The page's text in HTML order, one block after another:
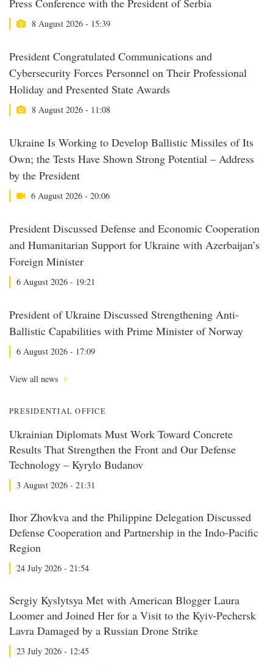
Press Conference with the President of Serbia
8 August 2026 - 15:39
President Congratulated Communications and
Cybersecurity Forces Personnel on Their Professional
Holiday and Presented State Awards
8 August 2026 - 11:08
Ukraine Is Working to Develop Ballistic Missiles of Its
Own; the Tests Have Shown Strong Potential – Address
by the President
6 August 2026 - 20:06
President Discussed Defense and Economic Cooperation
and Humanitarian Support for Ukraine with Azerbaijan’s
Foreign Minister
6 August 2026 - 19:21
President of Ukraine Discussed Strengthening Anti-
Ballistic Capabilities with Prime Minister of Norway
6 August 2026 - 17:09
View all news
PRESIDENTIAL OFFICE
Ukrainian Diplomats Must Work Toward Concrete
Results That Strengthen the Front and Our Defense
Technology – Kyrylo Budanov
3 August 2026 - 21:31
Ihor Zhovkva and the Philippine Delegation Discussed
Defense Cooperation and Partnership in the Indo-Pacific
Region
24 July 2026 - 21:54
Sergiy Kyslytsya Met with American Blogger Laura
Loomer and Joined Her for a Visit to the Kyiv-Pechersk
Lavra Damaged by a Russian Drone Strike
23 July 2026 - 12:45